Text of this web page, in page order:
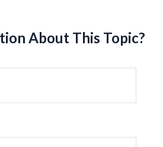
About This Topic?